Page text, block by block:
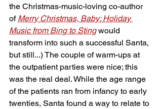
the Christmas-music-loving co-author
of Merry Christmas, Baby: Holiday
Music from Bing to Sting would
transform into such a successful Santa,
but still...) The couple of warm-ups at
the outpatient parties were nice; this
was the real deal. While the age range
of the patients ran from infancy to early
twenties, Santa found a way to relate to